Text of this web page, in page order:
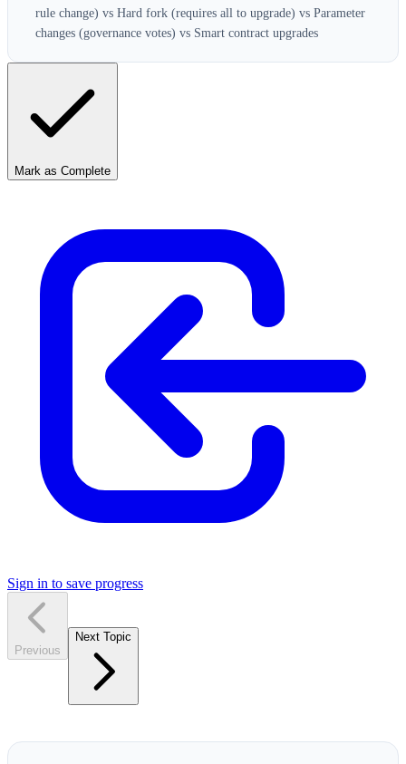
rule change) vs Hard fork (requires all to upgrade) vs Parameter
changes (governance votes) vs Smart contract upgrades
Mark as Complete
Sign in to save progress
Previous
Next Topic